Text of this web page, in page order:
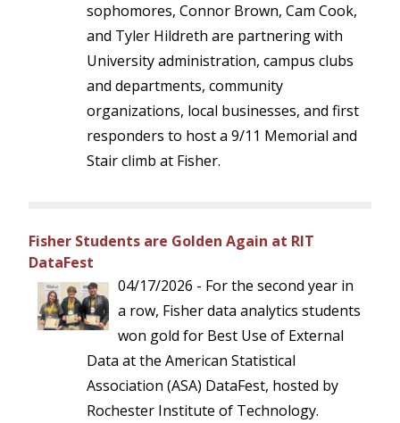
sophomores, Connor Brown, Cam Cook,
and Tyler Hildreth are partnering with
University administration, campus clubs
and departments, community
organizations, local businesses, and first
responders to host a 9/11 Memorial and
Stair climb at Fisher.
Fisher Students are Golden Again at RIT
DataFest
04/17/2026 - For the second year in
a row, Fisher data analytics students
won gold for Best Use of External
Data at the American Statistical
Association (ASA) DataFest, hosted by
Rochester Institute of Technology.